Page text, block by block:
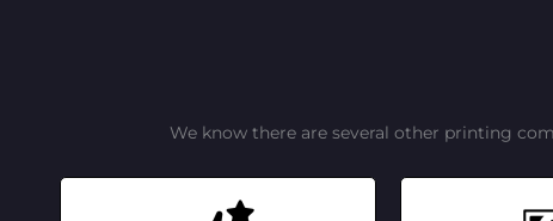
We know there are several other printing